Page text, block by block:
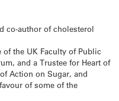
co-author of cholesterol
of the UK Faculty of Public
and a Trustee for Heart of
Action on Sugar, and
of some of the